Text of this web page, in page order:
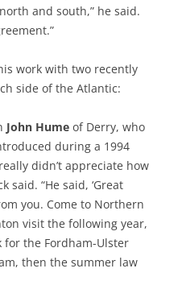
and south,” he said.
work with two recently
side of the Atlantic:
John Hume of Derry, who
during a 1994
didn’t appreciate how
said. “He said, ‘Great
you. Come to Northern
visit the following year,
the Fordham-Ulster
then the summer law